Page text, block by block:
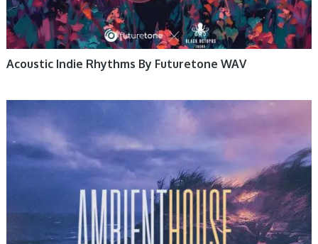
Acoustic Indie Rhythms By Futuretone WAV